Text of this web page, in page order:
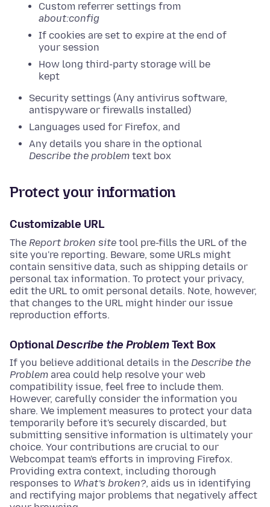
Custom referrer settings from
about:config
If cookies are set to expire at the end of
your session
How long third-party storage will be
kept
Security settings (Any antivirus software,
antispyware or firewalls installed)
Languages used for Firefox, and
Any details you share in the optional
Describe the problem text box
Protect your information
Customizable URL
The Report broken site tool pre-fills the URL of the
site you're reporting. Beware, some URLs might
contain sensitive data, such as shipping details or
personal tax information. To protect your privacy,
edit the URL to omit personal details. Note, however,
that changes to the URL might hinder our issue
reproduction efforts.
OptionalDescribe the ProblemText Box
If you believe additional details in the Describe the
Problem area could help resolve your web
compatibility issue, feel free to include them.
However, carefully consider the information you
share. We implement measures to protect your data
temporarily before it's securely discarded, but
submitting sensitive information is ultimately your
choice. Your contributions are crucial to our
Webcompat team's efforts in improving Firefox.
Providing extra context, including thorough
responses to What’s broken?, aids us in identifying
and rectifying major problems that negatively affect